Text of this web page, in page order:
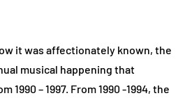
it was affectionately known, the
musical happening that
1990 – 1997. From 1990 -1994, the